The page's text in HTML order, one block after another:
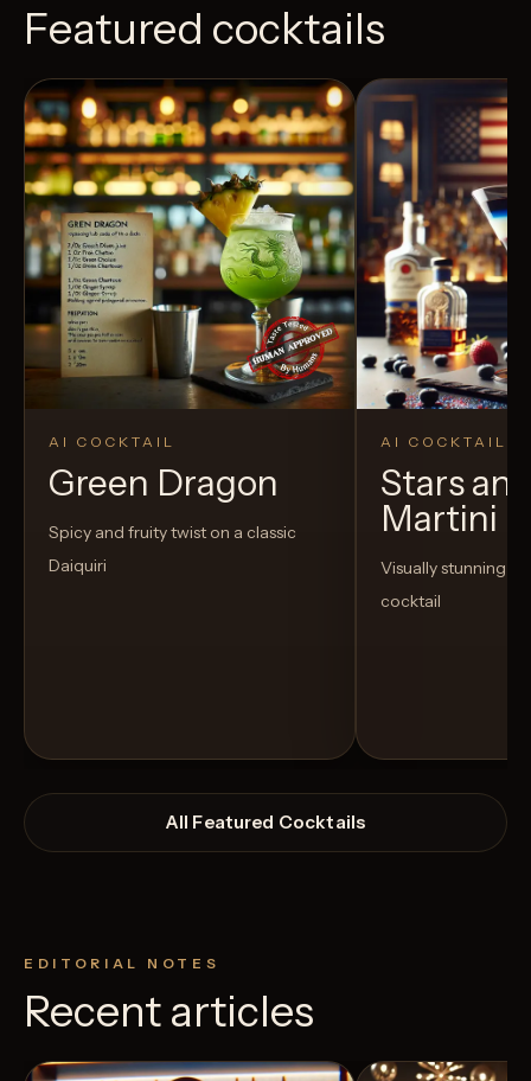
Featured cocktails
AI COCKTAIL
Green Dragon
Spicy and fruity twist on a classic
Daiquiri
AI COCKTAIL
Stars
Martini
Visually stunning
cocktail
All Featured Cocktails
EDITORIAL NOTES
Recent articles